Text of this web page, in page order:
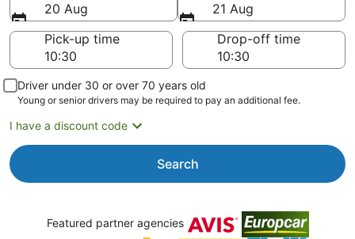
20 Aug
21 Aug
Pick-up time
Drop-off time
Driver under 30 or over 70 years old
Young or senior drivers may be required to pay an additional fee.
I have a discount code
Search
Featured partner agencies